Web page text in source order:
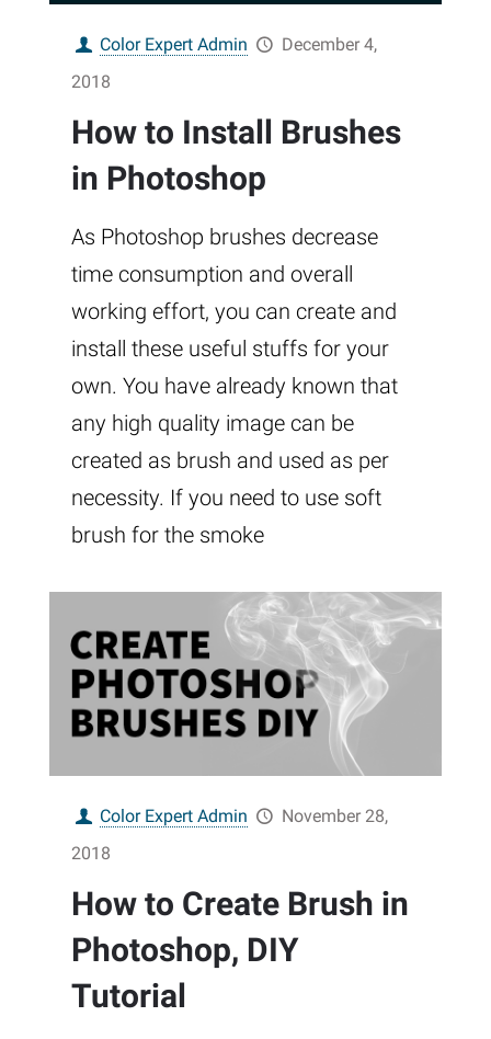
Color Expert Admin
December 4,
2018
How to Install Brushes
in Photoshop
As Photoshop brushes decrease
time consumption and overall
working effort, you can create and
install these useful stuffs for your
own. You have already known that
any high quality image can be
created as brush and used as per
necessity. If you need to use soft
brush for the smoke
Color Expert Admin
November 28,
2018
How to Create Brush in
Photoshop, DIY
Tutorial